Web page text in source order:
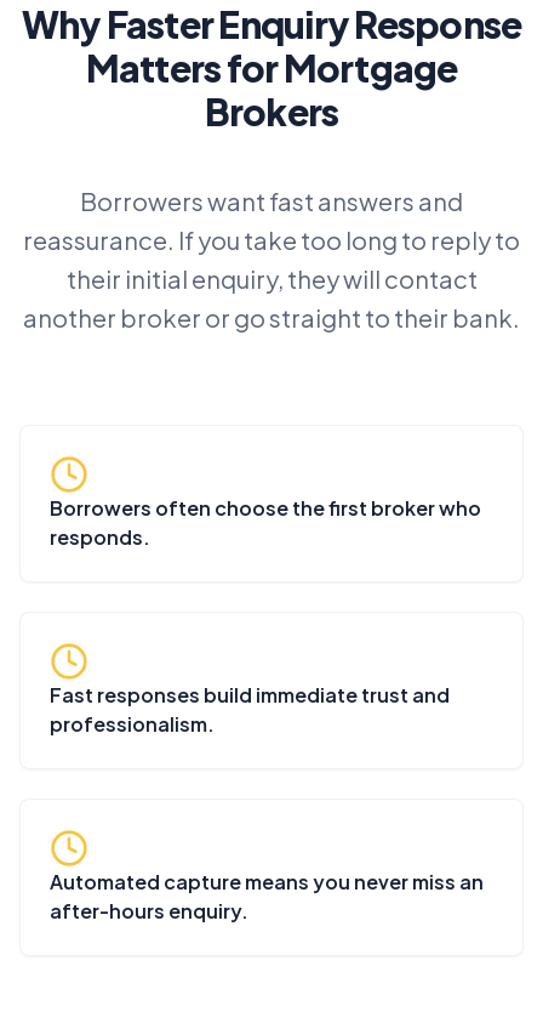
Why Faster Enquiry Response
Matters for Mortgage
Brokers
Borrowers want fast answers and
reassurance. If you take too long to reply to
their initial enquiry, they will contact
another broker or go straight to their bank.
Borrowers often choose the first broker who
responds.
Fast responses build immediate trust and
professionalism.
Automated capture means you never miss an
after-hours enquiry.